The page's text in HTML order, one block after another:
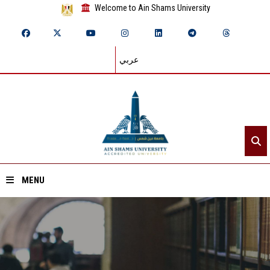
Welcome to Ain Shams University
عربي
MENU
Home
About ASU